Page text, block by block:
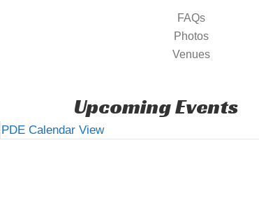
FAQs
Photos
Venues
Upcoming Events
PDE Calendar View